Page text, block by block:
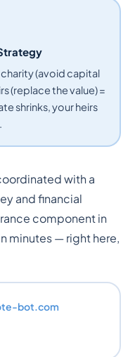
(avoid capital
(replace the value) =
shrinks, your heirs
with a
and financial
component in
minutes — right here,
bot.com